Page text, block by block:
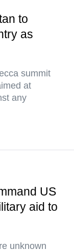
to
as
summit
at
any
US
aid to
unknown